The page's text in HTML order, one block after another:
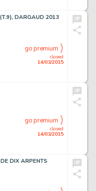
DARGAUD 2013
closed
14/03/2015
go premium
closed
14/03/2015
go premium
DIX ARPENTS